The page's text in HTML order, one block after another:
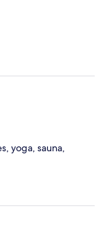
yoga, sauna,